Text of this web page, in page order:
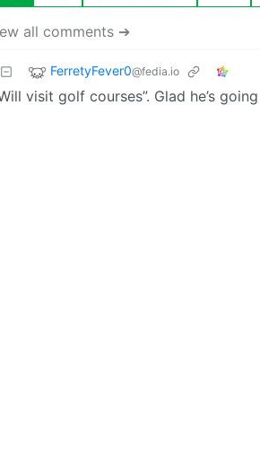
all comments ➔
FerretyFever0@fedia.io
visit golf courses”. Glad he’s